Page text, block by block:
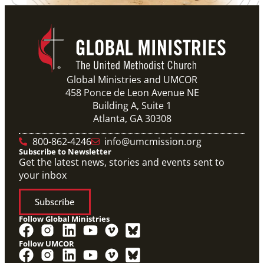
Global Ministries and UMCOR
458 Ponce de Leon Avenue NE
Building A, Suite 1
Atlanta, GA 30308
800-862-4246
info@umcmission.org
Subscribe to Newsletter
Get the latest news, stories and events sent to
your inbox
Subscribe
Follow Global Ministries
Follow UMCOR